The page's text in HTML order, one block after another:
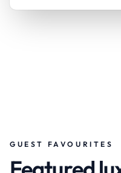
GUEST FAVOURITES